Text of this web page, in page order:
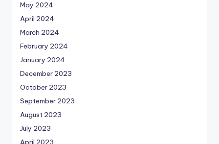
May 2024
April 2024
March 2024
February 2024
January 2024
December 2023
October 2023
September 2023
August 2023
July 2023
April 2023